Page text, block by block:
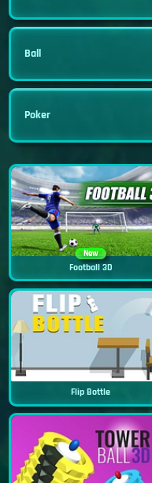
Ball
Poker
New
Football 3D
Flip Bottle